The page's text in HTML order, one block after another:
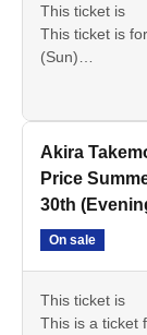
This ticket is
This ticket is
(Sun)
Akira
Price
30th
On sale
This ticket is
This is a ticket